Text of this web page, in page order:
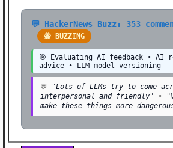
💬 HackerNews Buzz: 353
🐝 BUZZING
🎯 Evaluating AI feedback • AI
advice • LLM model versioning
💬
"Lots of LLMs try to come
interpersonal and friendly" •
make these things more